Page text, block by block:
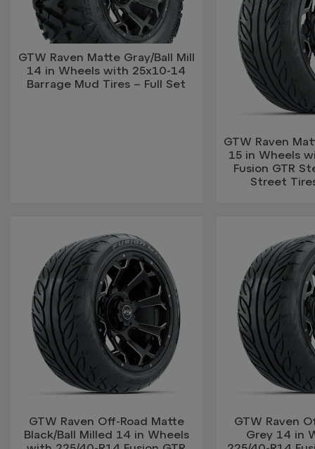
GTW Raven Matte Gray/Ball Mill
14 in Wheels with 25x10-14
Barrage Mud Tires – Full Set
GTW Raven
15 in Wheels
Fusion GTR
Street
GTW Raven Off-Road Matte
Black/Ball Milled 14 in Wheels
GTW Raven
Grey 14 in